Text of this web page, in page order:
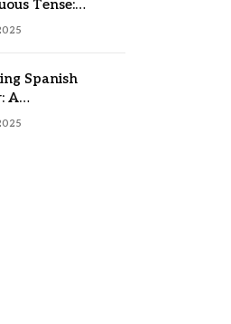
Tense:
Examples, and
Spanish
A
Guide